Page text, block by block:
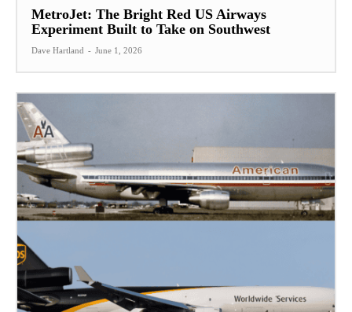
MetroJet: The Bright Red US Airways
Experiment Built to Take on Southwest
Dave Hartland - June 1, 2026